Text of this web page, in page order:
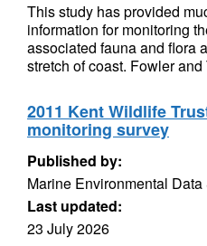
This study has provided
information for monitoring
associated fauna and flora
stretch of coast. Fowler
2011 Kent Wildlife
monitoring survey
Published by:
Marine Environmental
Last updated:
23 July 2026